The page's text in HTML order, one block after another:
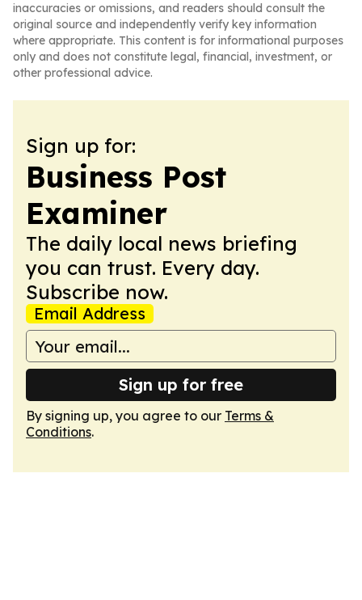
inaccuracies or omissions, and readers should consult the
original source and independently verify key information
where appropriate. This content is for informational purposes
only and does not constitute legal, financial, investment, or
other professional advice.
Sign up for:
Business Post
Examiner
The daily local news briefing
you can trust. Every day.
Subscribe now.
Email Address
Sign up for free
By signing up, you agree to our Terms &
Conditions.